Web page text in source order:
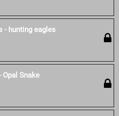
- hunting eagles
Opal Snake